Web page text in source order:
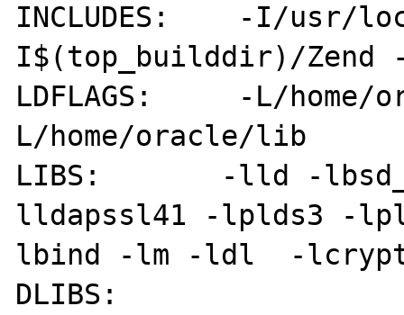
INCLUDES:    -I/usr/
I$(top_builddir)/Zend
LDFLAGS:     -L/
L/home/oracle/lib
LIBS:       -lld -
lldapssl41 -lplds3 -
lbind -lm -ldl  -
DLIBS: